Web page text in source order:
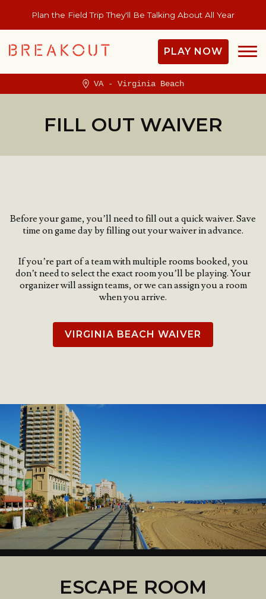
Plan the Field Trip They'll Be Talking About All Year
PLAY NOW
VA - Virginia Beach
FILL OUT WAIVER
Before your game, you’ll need to fill out a quick waiver. Save
time on game day by filling out your waiver in advance.
If you’re part of a team with multiple rooms booked, you
don’t need to select the exact room you’ll be playing. Your
organizer will assign teams, or we can assign you a room
when you arrive.
VIRGINIA BEACH WAIVER
ESCAPE ROOM